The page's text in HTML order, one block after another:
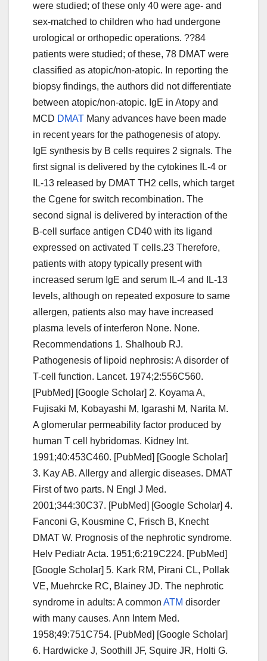
were studied; of these only 40 were age- and
sex-matched to children who had undergone
urological or orthopedic operations. ??84
patients were studied; of these, 78 DMAT were
classified as atopic/non-atopic. In reporting the
biopsy findings, the authors did not differentiate
between atopic/non-atopic. IgE in Atopy and
MCD DMAT Many advances have been made
in recent years for the pathogenesis of atopy.
IgE synthesis by B cells requires 2 signals. The
first signal is delivered by the cytokines IL-4 or
IL-13 released by DMAT TH2 cells, which target
the Cgene for switch recombination. The
second signal is delivered by interaction of the
B-cell surface antigen CD40 with its ligand
expressed on activated T cells.23 Therefore,
patients with atopy typically present with
increased serum IgE and serum IL-4 and IL-13
levels, although on repeated exposure to same
allergen, patients also may have increased
plasma levels of interferon None. None.
Recommendations 1. Shalhoub RJ.
Pathogenesis of lipoid nephrosis: A disorder of
T-cell function. Lancet. 1974;2:556C560.
[PubMed] [Google Scholar] 2. Koyama A,
Fujisaki M, Kobayashi M, Igarashi M, Narita M.
A glomerular permeability factor produced by
human T cell hybridomas. Kidney Int.
1991;40:453C460. [PubMed] [Google Scholar]
3. Kay AB. Allergy and allergic diseases. DMAT
First of two parts. N Engl J Med.
2001;344:30C37. [PubMed] [Google Scholar] 4.
Fanconi G, Kousmine C, Frisch B, Knecht
DMAT W. Prognosis of the nephrotic syndrome.
Helv Pediatr Acta. 1951;6:219C224. [PubMed]
[Google Scholar] 5. Kark RM, Pirani CL, Pollak
VE, Muehrcke RC, Blainey JD. The nephrotic
syndrome in adults: A common ATM disorder
with many causes. Ann Intern Med.
1958;49:751C754. [PubMed] [Google Scholar]
6. Hardwicke J, Soothill JF, Squire JR, Holti G.